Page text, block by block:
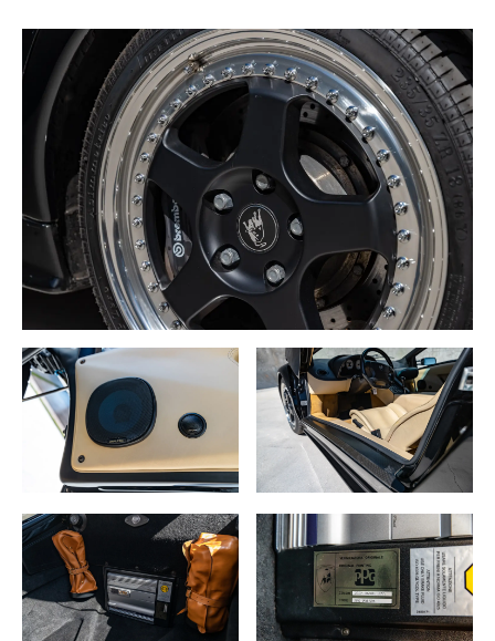
driving. Despite its higher power
output, the SV was priced as the entry-level model in the
Diablo range, falling below the
standard Diablo by a small margin.
An adjustable rear spoiler was installed as standard
equipment and could be colormatched
to the car body or formed from carbon fiber. Other exterior
changes included
black tail lamp surrounds, repositioned rear fog and
reverse lamps as on the SE30, dual
front foglamps (rather than the quad style found on all
previous models), an extra set of
front brake cooling ducts, a ducted engine lid similar to
that installed on the Diablo SE30
Jota, and optional “SV” decals for the sides of the car. The
SV also featured larger
diameter front brakes (13.4”) and a corresponding
increase in front wheel size to 18”.
In 1998, a limited 20-car run of Diablo SV’s was produced
exclusively for the United
States market and called the Monterey Edition. The most
notable feature of this edition
was the use of the SE30/VT Roadster style of air intakes